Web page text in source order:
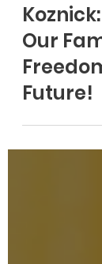
Our
Future!